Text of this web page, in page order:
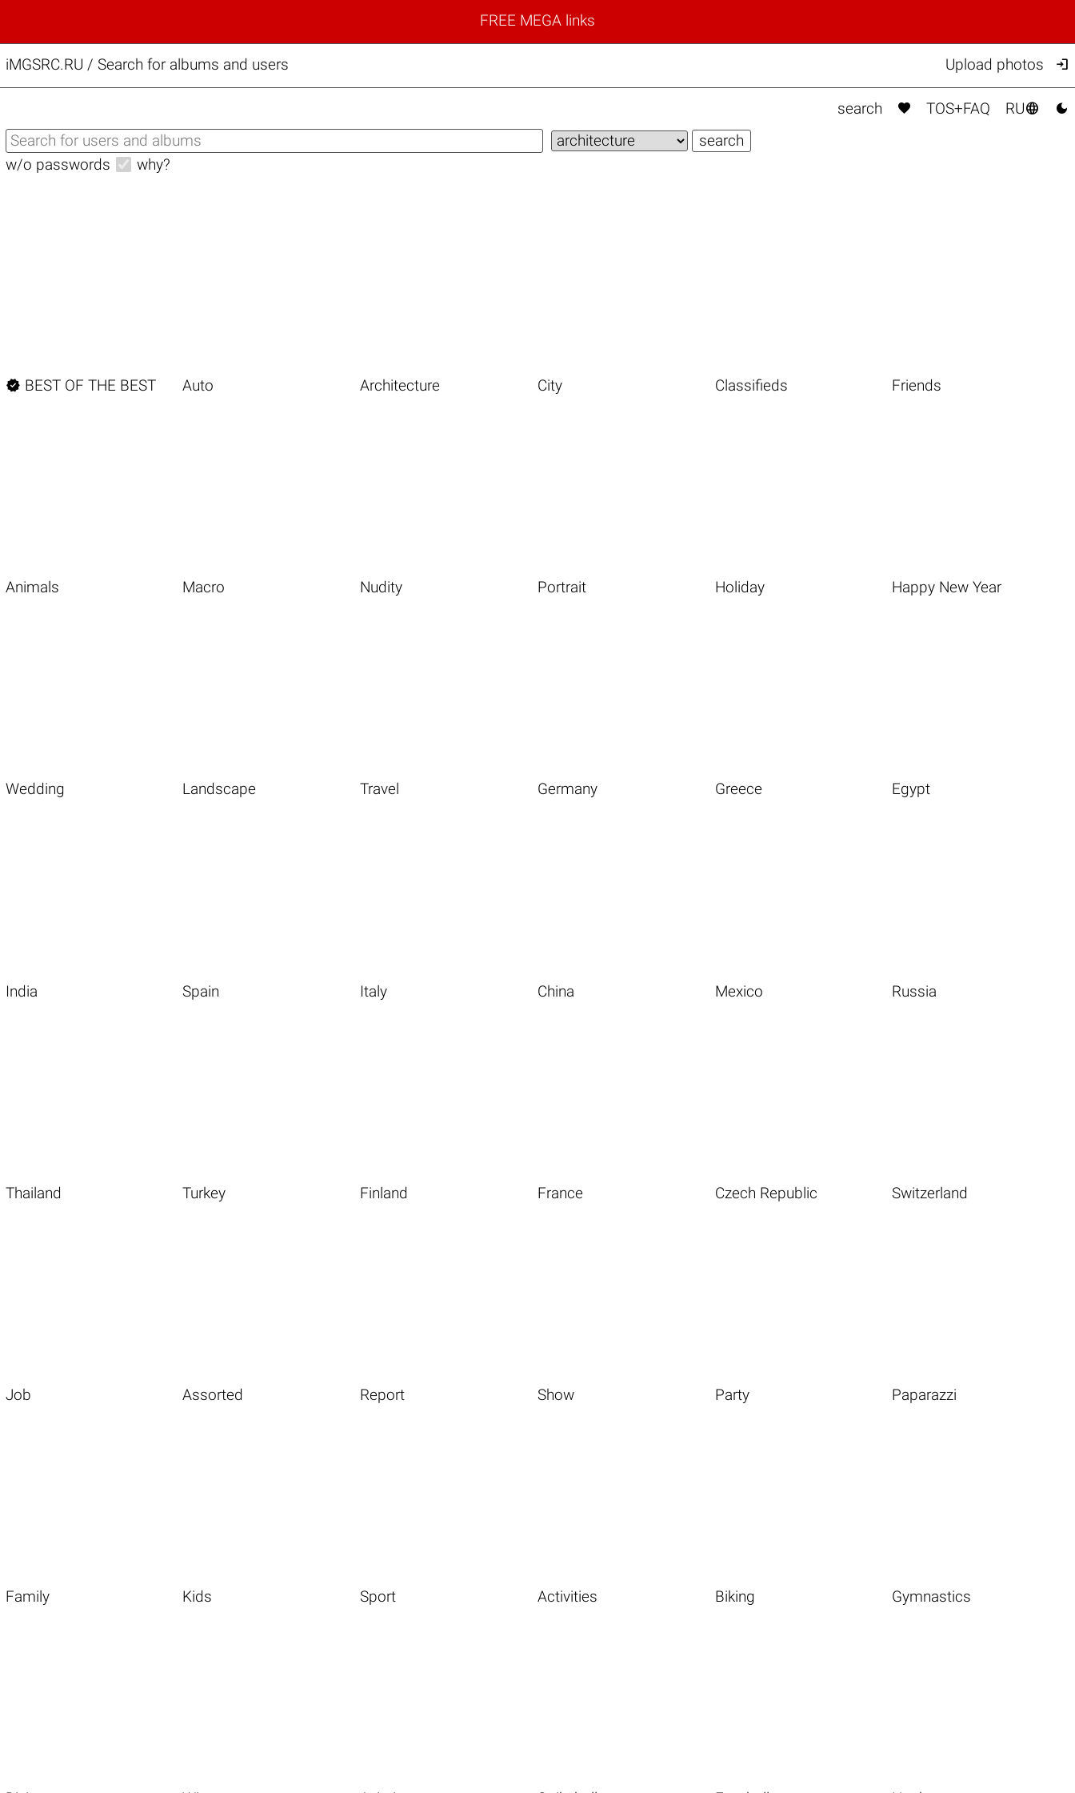
FREE MEGA links
iMGSRC.RU / Search for albums and users Upload photos 
search  TOS+FAQ RU 
w/o passwords why?
 BEST OF THE BEST Auto Architecture City Classifieds Friends
Animals Macro Nudity Portrait Holiday Happy New Year
Wedding Landscape Travel Germany Greece Egypt
India Spain Italy China Mexico Russia
Thailand Turkey Finland France Czech Republic Switzerland
Job Assorted Report Show Party Paparazzi
Family Kids Sport Activities Biking Gymnastics